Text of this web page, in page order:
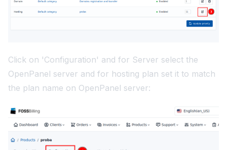
Click on 'Configuration' and for Server select the
OpenPanel server and for hosting plan set it to match
the plan name on OpenPanel server: